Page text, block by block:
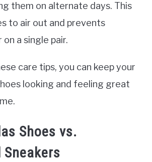
them on alternate days. This
to air out and prevents
a single pair.
care tips, you can keep your
looking and feeling great
Shoes vs.